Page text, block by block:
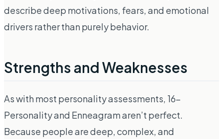
describe deep motivations, fears, and emotional
drivers rather than purely behavior.
Strengths and Weaknesses
As with most personality assessments, 16-
Personality and Enneagram aren’t perfect.
Because people are deep, complex, and